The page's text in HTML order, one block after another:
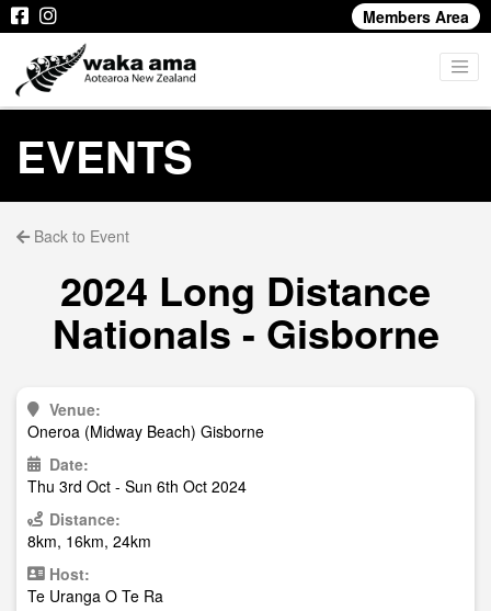
Members Area
EVENTS
Back to Event
2024 Long Distance
Nationals - Gisborne
Venue:
Oneroa (Midway Beach) Gisborne
Date:
Thu 3rd Oct - Sun 6th Oct 2024
Distance:
8km, 16km, 24km
Host:
Te Uranga O Te Ra